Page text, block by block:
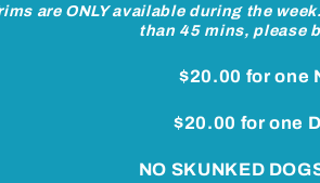
are ONLY available during the
than 45 mins, please
$20.00 for one
$20.00 for one
NO SKUNKED